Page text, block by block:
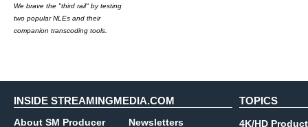
We brave the "third rail" by testing
two popular NLEs and their
companion transcoding tools.
INSIDE STREAMINGMEDIA.COM
About SM Producer
Newsletters
TOPICS
4K/HD